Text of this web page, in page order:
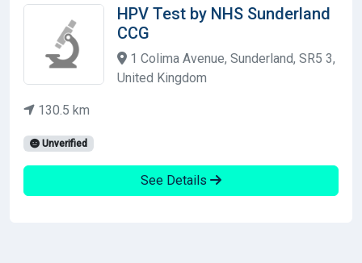
HPV Test by NHS Sunderland
CCG
1 Colima Avenue, Sunderland, SR5 3,
United Kingdom
130.5 km
Unverified
See Details